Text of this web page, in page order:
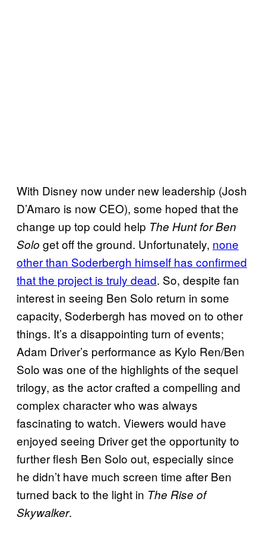
With Disney now under new leadership (Josh
D’Amaro is now CEO), some hoped that the
change up top could help The Hunt for Ben
Solo get off the ground. Unfortunately, none
other than Soderbergh himself has confirmed
that the project is truly dead. So, despite fan
interest in seeing Ben Solo return in some
capacity, Soderbergh has moved on to other
things. It’s a disappointing turn of events;
Adam Driver’s performance as Kylo Ren/Ben
Solo was one of the highlights of the sequel
trilogy, as the actor crafted a compelling and
complex character who was always
fascinating to watch. Viewers would have
enjoyed seeing Driver get the opportunity to
further flesh Ben Solo out, especially since
he didn’t have much screen time after Ben
turned back to the light in The Rise of
Skywalker.